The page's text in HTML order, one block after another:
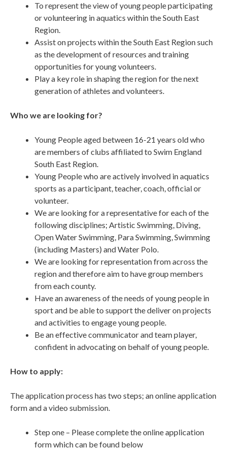
To represent the view of young people participating
or volunteering in aquatics within the South East
Region.
Assist on projects within the South East Region such
as the development of resources and training
opportunities for young volunteers.
Play a key role in shaping the region for the next
generation of athletes and volunteers.
Who we are looking for?
Young People aged between 16-21 years old who
are members of clubs affiliated to Swim England
South East Region.
Young People who are actively involved in aquatics
sports as a participant, teacher, coach, official or
volunteer.
We are looking for a representative for each of the
following disciplines; Artistic Swimming, Diving,
Open Water Swimming, Para Swimming, Swimming
(including Masters) and Water Polo.
We are looking for representation from across the
region and therefore aim to have group members
from each county.
Have an awareness of the needs of young people in
sport and be able to support the deliver on projects
and activities to engage young people.
Be an effective communicator and team player,
confident in advocating on behalf of young people.
How to apply:
The application process has two steps; an online application
form and a video submission.
Step one – Please complete the online application
form which can be found below